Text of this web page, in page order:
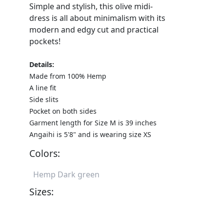
Simple and stylish, this olive midi-
dress is all about minimalism with its
modern and edgy cut and practical
pockets!
Details:
Made from 100% Hemp
A line fit
Side slits
Pocket on both sides
Garment length for Size M is 39 inches
Angaihi is 5'8" and is wearing size XS
Colors:
Hemp Dark green
Sizes: